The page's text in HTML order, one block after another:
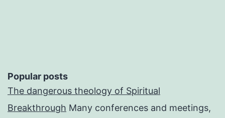
Popular posts
The dangerous theology of Spiritual
Breakthrough Many conferences and meetings,